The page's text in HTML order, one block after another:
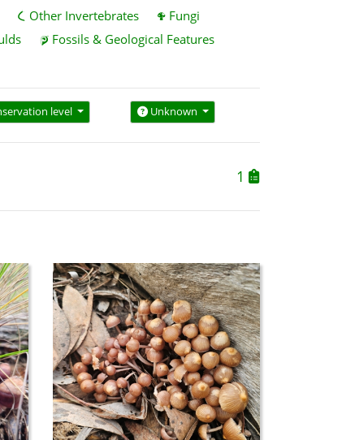
Other Invertebrates
Fungi
Fossils & Geological Features
level Unknown
1